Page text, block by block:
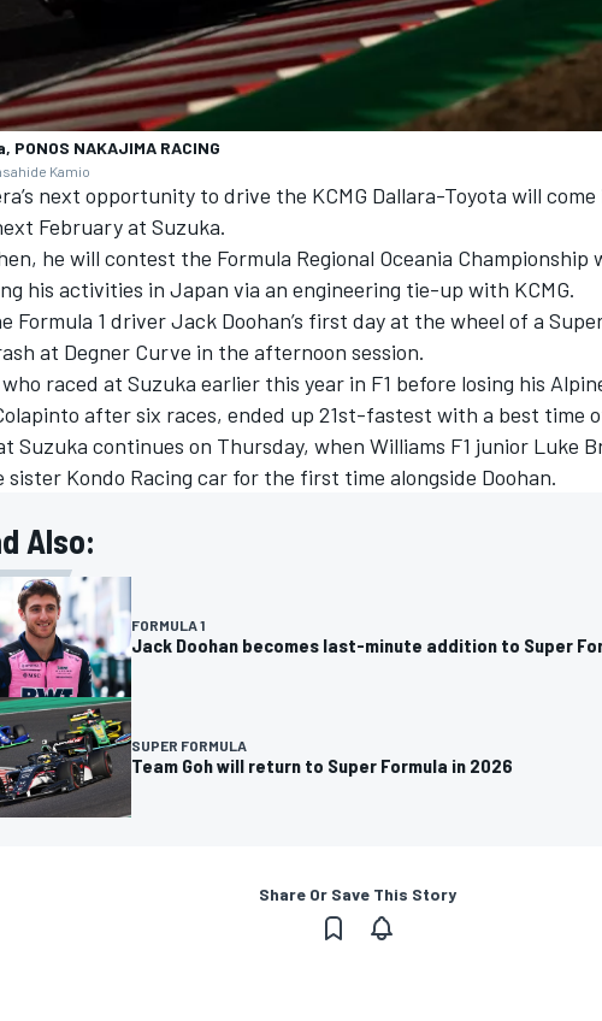
PONOS NAKAJIMA RACING
Kamio
next opportunity to drive the KCMG Dallara-Toyota will
February at Suzuka.
he will contest the Formula Regional Oceania
his activities in Japan via an engineering tie-up with KCMG.
Formula 1 driver Jack Doohan’s first day at the wheel of a
at Degner Curve in the afternoon session.
raced at Suzuka earlier this year in F1 before losing his
after six races, ended up 21st-fastest with a best time
Suzuka continues on Thursday, when Williams F1 junior Luke
sister Kondo Racing car for the first time alongside Doohan.
Also:
FORMULA 1
Jack Doohan becomes last-minute addition to Super
SUPER FORMULA
Team Goh will return to Super Formula in 2026
Share Or Save This Story